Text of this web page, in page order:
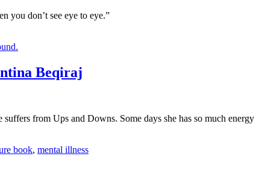
you don’t see eye to eye.”
Beqiraj
from Ups and Downs. Some days she has so much
book, mental illness